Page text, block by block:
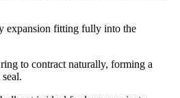
expansion fitting fully into the
to contract naturally, forming a